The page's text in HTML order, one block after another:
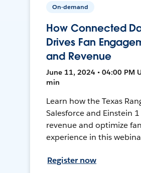
On-demand
How Connected
Drives Fan
and Revenue
June 11, 2024 • 04:00 PM
min
Learn how the Texas
Salesforce and Einstein
revenue and optimize fan
experience in this
Register now